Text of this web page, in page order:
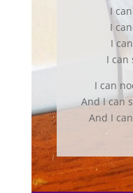
I
I
I
I can
I can
And I can
And I